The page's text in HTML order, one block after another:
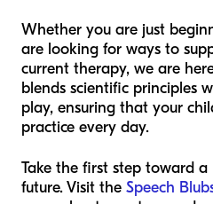
Whether you are just
are looking for ways to
current therapy, we are
blends scientific principles
play, ensuring that your
practice every day.
Take the first step toward a
future. Visit the Speech